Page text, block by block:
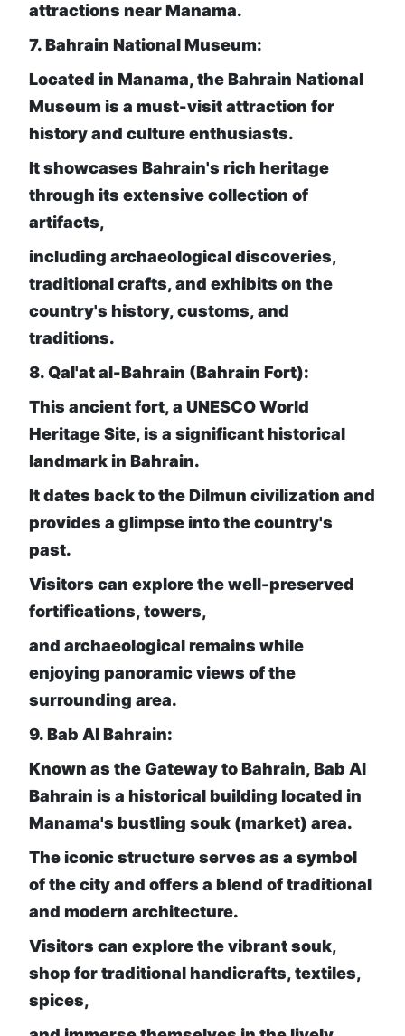
attractions near Manama.
7. Bahrain National Museum:
Located in Manama, the Bahrain National
Museum is a must-visit attraction for
history and culture enthusiasts.
It showcases Bahrain's rich heritage
through its extensive collection of
artifacts,
including archaeological discoveries,
traditional crafts, and exhibits on the
country's history, customs, and
traditions.
8. Qal'at al-Bahrain (Bahrain Fort):
This ancient fort, a UNESCO World
Heritage Site, is a significant historical
landmark in Bahrain.
It dates back to the Dilmun civilization and
provides a glimpse into the country's
past.
Visitors can explore the well-preserved
fortifications, towers,
and archaeological remains while
enjoying panoramic views of the
surrounding area.
9. Bab Al Bahrain:
Known as the Gateway to Bahrain, Bab Al
Bahrain is a historical building located in
Manama's bustling souk (market) area.
The iconic structure serves as a symbol
of the city and offers a blend of traditional
and modern architecture.
Visitors can explore the vibrant souk,
shop for traditional handicrafts, textiles,
spices,